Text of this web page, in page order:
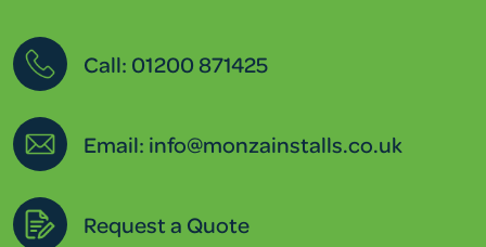
Call: 01200 871425
Email: info@monzainstalls.co.uk
Request a Quote